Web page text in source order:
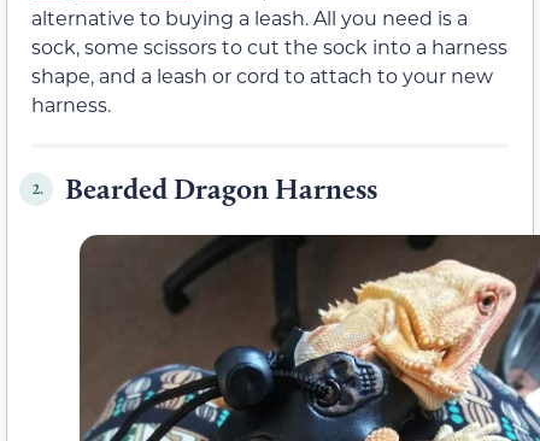
alternative to buying a leash. All you need is a
sock, some scissors to cut the sock into a harness
shape, and a leash or cord to attach to your new
harness.
2. Bearded Dragon Harness